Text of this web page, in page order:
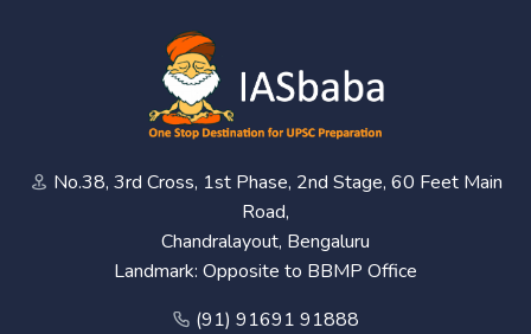
No.38, 3rd Cross, 1st Phase, 2nd Stage, 60 Feet Main
Road,
Chandralayout, Bengaluru
Landmark: Opposite to BBMP Office
(91) 91691 91888